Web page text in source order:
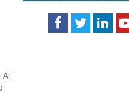
Facebook
Twitter